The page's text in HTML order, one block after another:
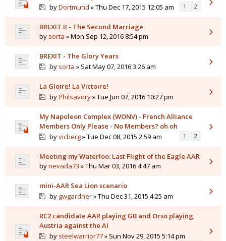
byDortmund » Thu Dec 17, 2015 12:05 am 1 2
BREXIT II - The Second Marriage
by sorta » Mon Sep 12, 2016 8:54 pm
BREXIT - The Glory Years
by sorta » Sat May 07, 2016 3:26 am
La Gloire! La Victoire!
byPhilsavory» Tue Jun 07, 2016 10:27 pm
My Napoleon Complex (WONV) - French Alliance
Members Only Please - No Members? oh oh
byvicberg» Tue Dec 08, 2015 2:59 am 1 2
Meeting my Waterloo: Last Flight of the Eagle AAR
bynevada73 » Thu Mar 03, 2016 4:47 am
mini-AAR Sea Lion scenario
by gwgardner» Thu Dec 31, 2015 4:25 am
RC2 candidate AAR playing GB and Orso playing
Austria against the AI
by steelwarrior77» Sun Nov 29, 2015 5:14 pm